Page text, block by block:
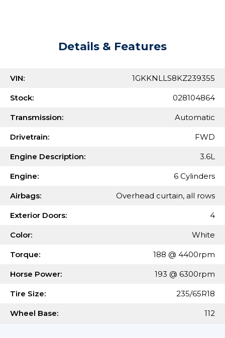
Details & Features
VIN: 1GKKNLLS8KZ239355
Stock: 028104864
Transmission: Automatic
Drivetrain: FWD
Engine Description: 3.6L
Engine: 6 Cylinders
Airbags: Overhead curtain, all rows
Exterior Doors: 4
Color: White
Torque: 188 @ 4400rpm
Horse Power: 193 @ 6300rpm
Tire Size: 235/65R18
Wheel Base: 112